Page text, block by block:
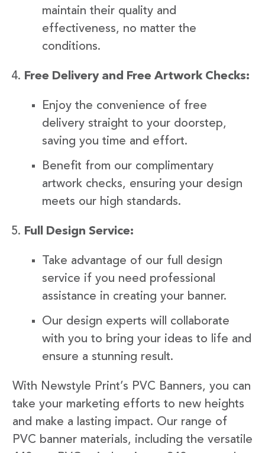
maintain their quality and
effectiveness, no matter the
conditions.
Free Delivery and Free Artwork Checks:
Enjoy the convenience of free
delivery straight to your doorstep,
saving you time and effort.
Benefit from our complimentary
artwork checks, ensuring your design
meets our high standards.
Full Design Service:
Take advantage of our full design
service if you need professional
assistance in creating your banner.
Our design experts will collaborate
with you to bring your ideas to life and
ensure a stunning result.
With Newstyle Print’s PVC Banners, you can
take your marketing efforts to new heights
and make a lasting impact. Our range of
PVC banner materials, including the versatile